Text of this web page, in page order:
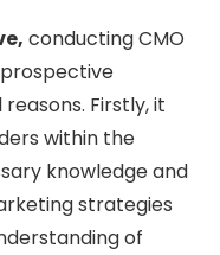
conducting CMO
Firstly, it
within the
knowledge and
strategies
of